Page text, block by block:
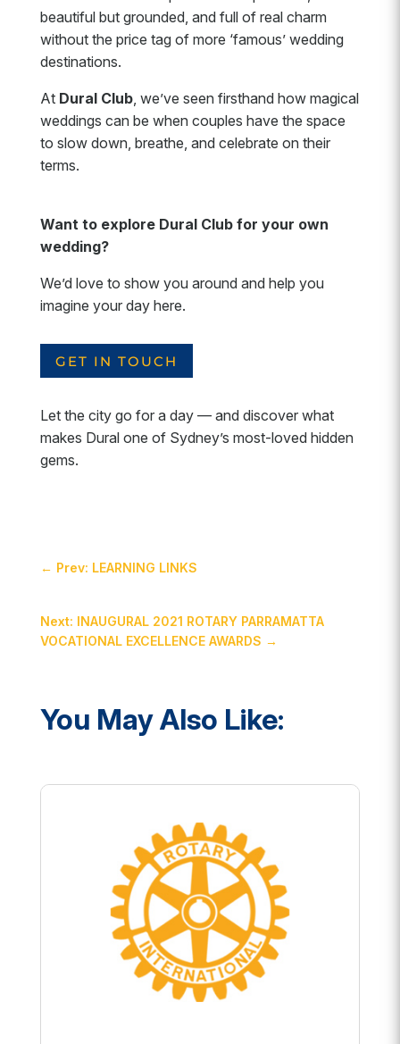
beautiful but grounded, and full of real charm
without the price tag of more ‘famous’ wedding
destinations.
At Dural Club, we’ve seen firsthand how magical
weddings can be when couples have the space
to slow down, breathe, and celebrate on their
terms.
Want to explore Dural Club for your own
wedding?
We’d love to show you around and help you
imagine your day here.
GET IN TOUCH
Let the city go for a day — and discover what
makes Dural one of Sydney’s most-loved hidden
gems.
← Prev: LEARNING LINKS
Next: INAUGURAL 2021 ROTARY PARRAMATTA
VOCATIONAL EXCELLENCE AWARDS →
You May Also Like: